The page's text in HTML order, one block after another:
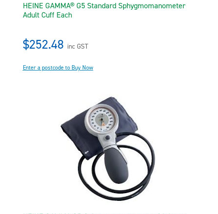
HEINE GAMMA® G5 Standard Sphygmomanometer
Adult Cuff Each
$252.48 inc GST
Enter a postcode to Buy Now